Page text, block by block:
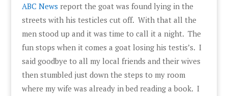
ABC News report the goat was found lying in the
streets with his testicles cut off. With that all the
men stood up and it was time to call it a night. The
fun stops when it comes a goat losing his testis’s. I
said goodbye to all my local friends and their wives
then stumbled just down the steps to my room
where my wife was already in bed reading a book. I